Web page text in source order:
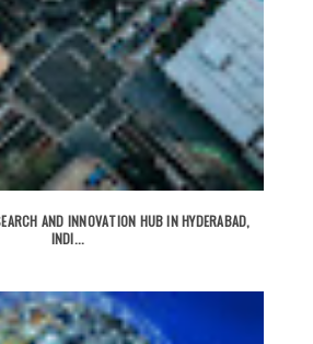
AND INNOVATION HUB IN HYDERABAD,
INDI...